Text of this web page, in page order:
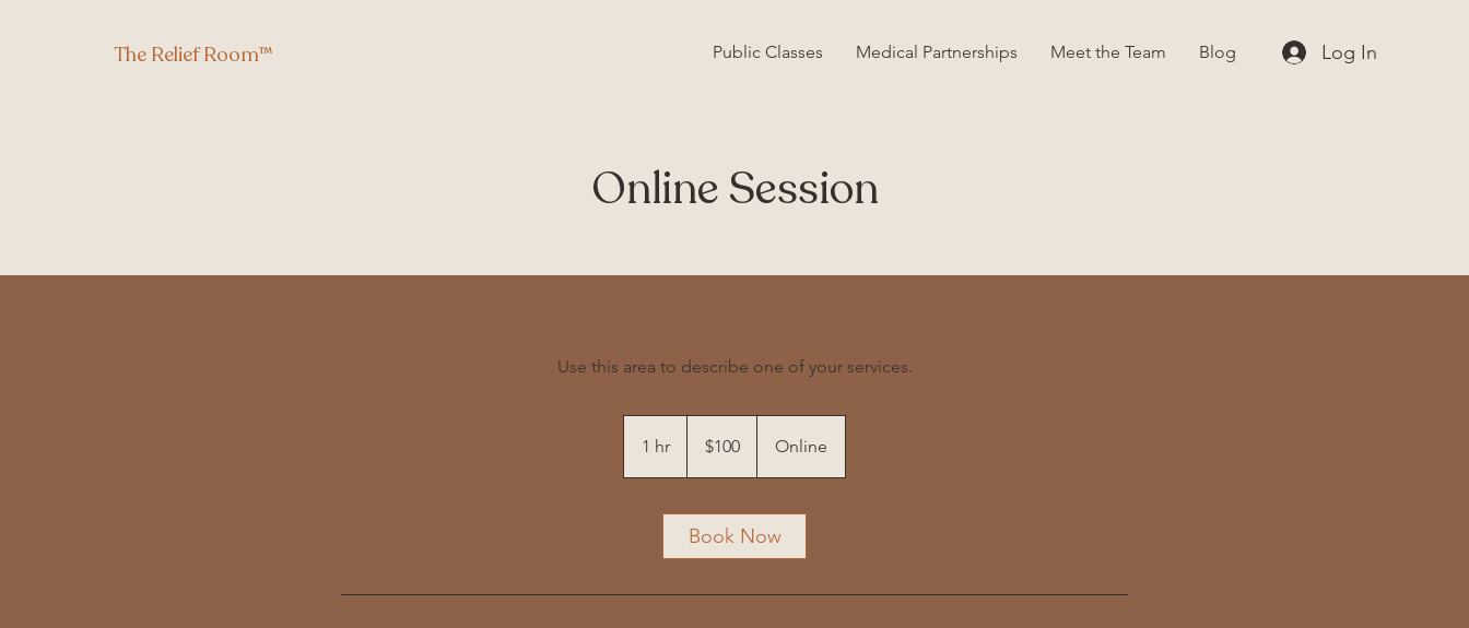
The Relief Room™ Public Classes Medical Partnerships Meet the Team Blog Log In
Online Session
Use this area to describe one of your services.
1 hr
h
dollars$100 Online
Book Now